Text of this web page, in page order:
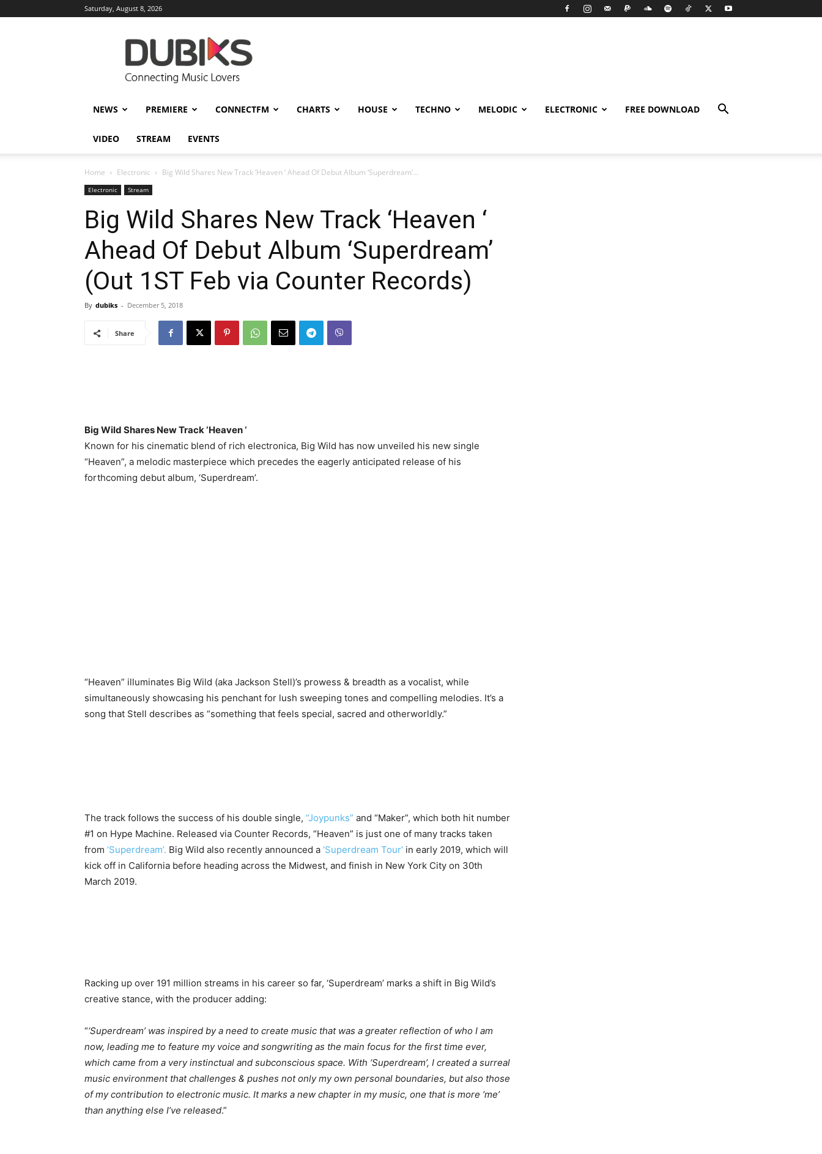
Saturday, August 8, 2026
DUBIKS
NEWS PREMIERE CONNECTFM CHARTS HOUSE TECHNO MELODIC ELECTRONIC FREE DOWNLOAD
VIDEO STREAM EVENTS
Home Electronic Big Wild Shares New Track ‘Heaven ‘ Ahead Of Debut Album ‘Superdream’...
Electronic Stream
Big Wild Shares New Track ‘Heaven ‘
Ahead Of Debut Album ‘Superdream’
(Out 1ST Feb via Counter Records)
By dubiks - December 5, 2018
Share
Big Wild Shares New Track ‘Heaven ‘
Known for his cinematic blend of rich electronica, Big Wild has now unveiled his new single
“Heaven”, a melodic masterpiece which precedes the eagerly anticipated release of his
forthcoming debut album, ‘Superdream’.
“Heaven” illuminates Big Wild (aka Jackson Stell)’s prowess & breadth as a vocalist, while
simultaneously showcasing his penchant for lush sweeping tones and compelling melodies. It’s a
song that Stell describes as “something that feels special, sacred and otherworldly.”
The track follows the success of his double single, “Joypunks” and “Maker”, which both hit number
#1 on Hype Machine. Released via Counter Records, “Heaven” is just one of many tracks taken
from ‘Superdream’. Big Wild also recently announced a ‘Superdream Tour’ in early 2019, which will
kick off in California before heading across the Midwest, and finish in New York City on 30th
March 2019.
Racking up over 191 million streams in his career so far, ‘Superdream’ marks a shift in Big Wild’s
creative stance, with the producer adding:
“‘Superdream’ was inspired by a need to create music that was a greater reflection of who I am
now, leading me to feature my voice and songwriting as the main focus for the first time ever,
which came from a very instinctual and subconscious space. With ‘Superdream’, I created a surreal
music environment that challenges & pushes not only my own personal boundaries, but also those
of my contribution to electronic music. It marks a new chapter in my music, one that is more ‘me’
than anything else I’ve released.”